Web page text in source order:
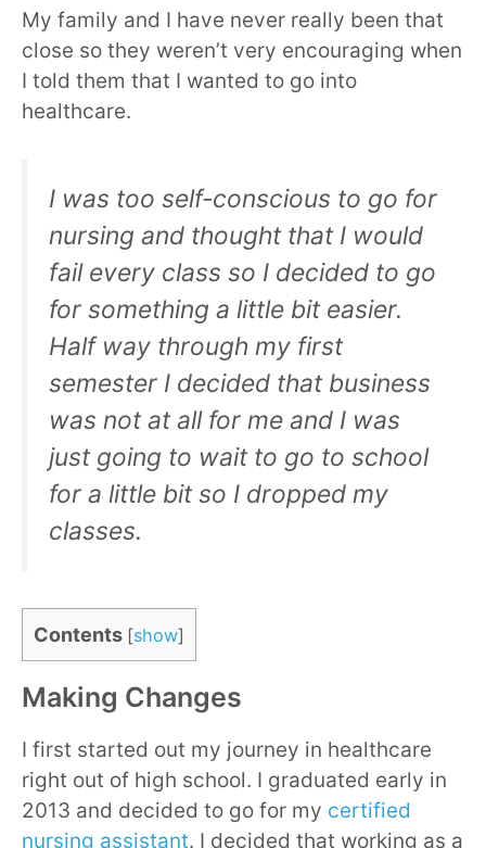
My family and I have never really been that
close so they weren’t very encouraging when
I told them that I wanted to go into
healthcare.
I was too self-conscious to go for
nursing and thought that I would
fail every class so I decided to go
for something a little bit easier.
Half way through my first
semester I decided that business
was not at all for me and I was
just going to wait to go to school
for a little bit so I dropped my
classes.
Contents [show]
Making Changes
I first started out my journey in healthcare
right out of high school. I graduated early in
2013 and decided to go for my certified
nursing assistant. I decided that working as a